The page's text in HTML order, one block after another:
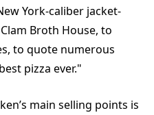
York-caliber jacket-
Broth House, to
to quote numerous
pizza ever."
main selling points is